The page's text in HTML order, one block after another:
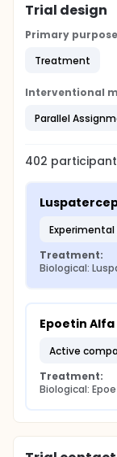
Trial design
Primary purpose
Treatment
Interventional
Parallel
402
Treatment:
Biological:
Epoetin Alfa
active
Treatment:
Biological: